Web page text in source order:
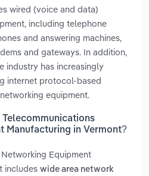
wired (voice and data)
including telephone
and answering machines,
and gateways. In addition,
industry has increasingly
internet protocol-based
equipment.
Telecommunications
Manufacturing in Vermont?
Equipment
includes wide area network